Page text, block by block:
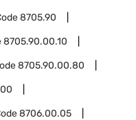
8705.90
8705.90.00.10
8705.90.00.80
8706.00.05